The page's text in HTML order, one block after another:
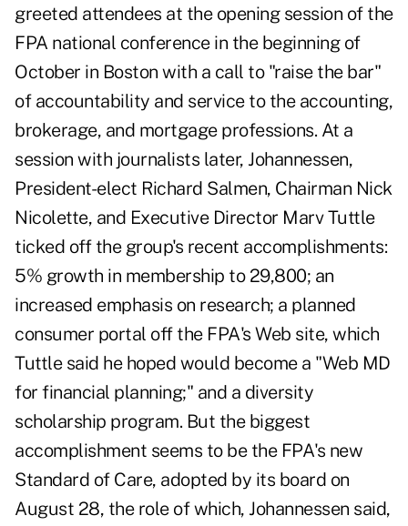
greeted attendees at the opening session of the
FPA national conference in the beginning of
October in Boston with a call to "raise the bar"
of accountability and service to the accounting,
brokerage, and mortgage professions. At a
session with journalists later, Johannessen,
President-elect Richard Salmen, Chairman Nick
Nicolette, and Executive Director Marv Tuttle
ticked off the group's recent accomplishments:
5% growth in membership to 29,800; an
increased emphasis on research; a planned
consumer portal off the FPA's Web site, which
Tuttle said he hoped would become a "Web MD
for financial planning;" and a diversity
scholarship program. But the biggest
accomplishment seems to be the FPA's new
Standard of Care, adopted by its board on
August 28, the role of which, Johannessen said,